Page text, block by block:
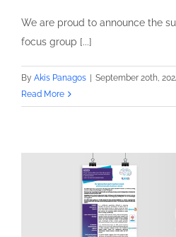
We are proud to announce the
focus group [...]
By Akis Panagos | September 20th,
Read More